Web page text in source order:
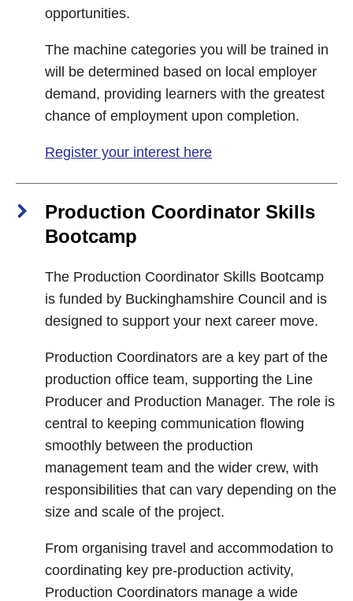
opportunities.
The machine categories you will be trained in
will be determined based on local employer
demand, providing learners with the greatest
chance of employment upon completion.
Register your interest here
Production Coordinator Skills
Bootcamp
The Production Coordinator Skills Bootcamp
is funded by Buckinghamshire Council and is
designed to support your next career move.
Production Coordinators are a key part of the
production office team, supporting the Line
Producer and Production Manager. The role is
central to keeping communication flowing
smoothly between the production
management team and the wider crew, with
responsibilities that can vary depending on the
size and scale of the project.
From organising travel and accommodation to
coordinating key pre-production activity,
Production Coordinators manage a wide